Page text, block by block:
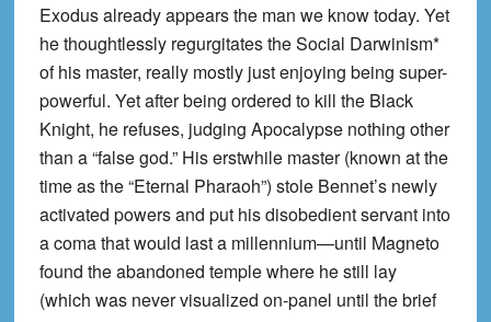
Exodus already appears the man we know today. Yet
he thoughtlessly regurgitates the Social Darwinism*
of his master, really mostly just enjoying being super-
powerful. Yet after being ordered to kill the Black
Knight, he refuses, judging Apocalypse nothing other
than a “false god.” His erstwhile master (known at the
time as the “Eternal Pharaoh”) stole Bennet’s newly
activated powers and put his disobedient servant into
a coma that would last a millennium—until Magneto
found the abandoned temple where he still lay
(which was never visualized on-panel until the brief